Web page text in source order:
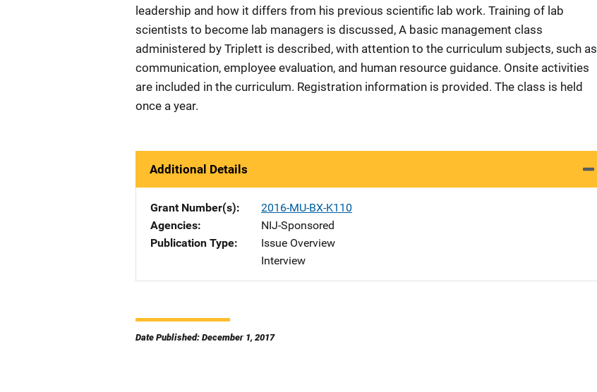
leadership and how it differs from his previous scientific lab work. Training of lab
scientists to become lab managers is discussed, A basic management class
administered by Triplett is described, with attention to the curriculum subjects, such as
communication, employee evaluation, and human resource guidance. Onsite activities
are included in the curriculum. Registration information is provided. The class is held
once a year.
Additional Details
Grant Number(s)
2016-MU-BX-K110
Agencies
NIJ-Sponsored
Publication Type
Issue Overview
Interview
Date Published: December 1, 2017